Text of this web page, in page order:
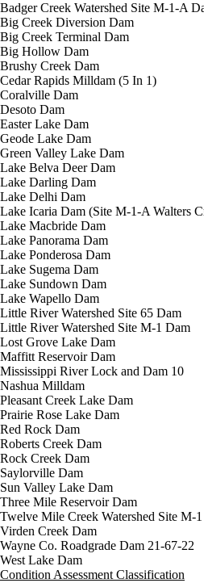
Badger Creek Watershed Site M-1-A
Big Creek Diversion Dam
Big Creek Terminal Dam
Big Hollow Dam
Brushy Creek Dam
Cedar Rapids Milldam (5 In 1)
Coralville Dam
Desoto Dam
Easter Lake Dam
Geode Lake Dam
Green Valley Lake Dam
Lake Belva Deer Dam
Lake Darling Dam
Lake Delhi Dam
Lake Icaria Dam (Site M-1-A Walters
Lake Macbride Dam
Lake Panorama Dam
Lake Ponderosa Dam
Lake Sugema Dam
Lake Sundown Dam
Lake Wapello Dam
Little River Watershed Site 65 Dam
Little River Watershed Site M-1 Dam
Lost Grove Lake Dam
Maffitt Reservoir Dam
Mississippi River Lock and Dam 10
Nashua Milldam
Pleasant Creek Lake Dam
Prairie Rose Lake Dam
Red Rock Dam
Roberts Creek Dam
Rock Creek Dam
Saylorville Dam
Sun Valley Lake Dam
Three Mile Reservoir Dam
Twelve Mile Creek Watershed Site M-
Virden Creek Dam
Wayne Co. Roadgrade Dam 21-67-22
West Lake Dam
Condition Assessment Classification